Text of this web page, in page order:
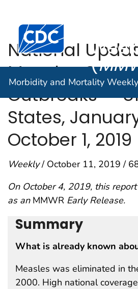
An official website of the United
Centers for Disease Control
(
Morbidity and Mortality
National
Measles
Outbreaks —
States,
October 1, 2019
Weekly/ October 11, 2019 /
On October 4, 2019, this
as an MMWR Early Release.
Summary
What is already known
Measles was eliminated in
2000. High national